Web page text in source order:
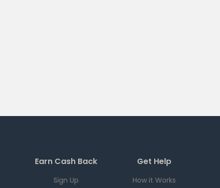
Earn Cash Back
Sign Up
Get Help
How it Works